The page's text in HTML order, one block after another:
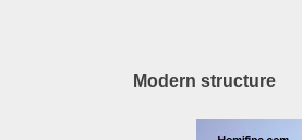
Modern structure